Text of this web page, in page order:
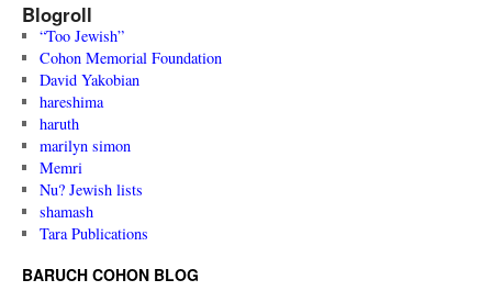
Blogroll
“Too Jewish”
Cohon Memorial Foundation
David Yakobian
hareshima
haruth
marilyn simon
Memri
Nu? Jewish lists
shamash
Tara Publications
BARUCH COHON BLOG